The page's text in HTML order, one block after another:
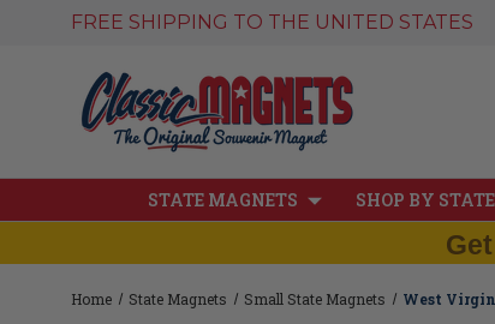
FREE SHIPPING TO THE UNITED STATES
STATE MAGNETS SHOP BY STATE
Home State Magnets Small State Magnets West